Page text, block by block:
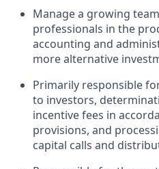
Manage a growing
professionals in the
accounting and
more alternative
Primarily responsible
to investors,
incentive fees in
provisions, and
capital calls and